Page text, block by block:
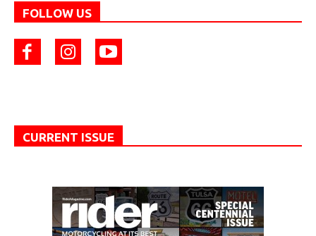
FOLLOW US
CURRENT ISSUE